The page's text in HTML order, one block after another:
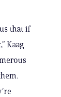
that if
Kaag